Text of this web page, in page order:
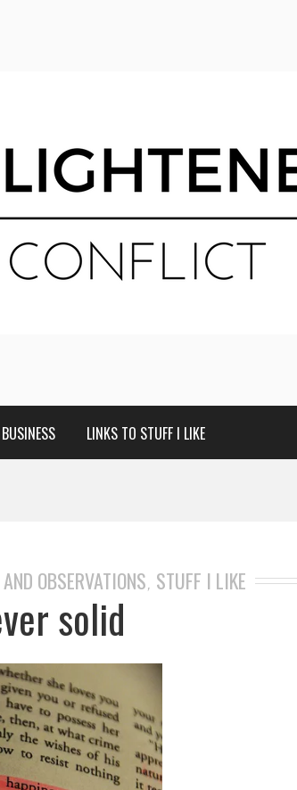
LINKS TO STUFF I LIKE
OBSERVATIONS, STUFF I LIKE
solid